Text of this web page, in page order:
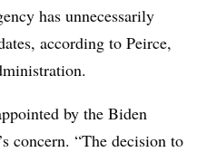
has unnecessarily
according to Peirce,
by the Biden
concern. “The decision to